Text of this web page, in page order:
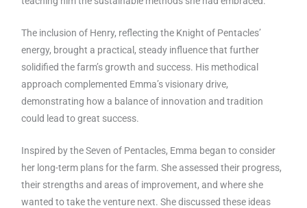
The inclusion of Henry, reflecting the Knight of Pentacles’
energy, brought a practical, steady influence that further
solidified the farm’s growth and success. His methodical
approach complemented Emma’s visionary drive,
demonstrating how a balance of innovation and tradition
could lead to great success.
Inspired by the Seven of Pentacles, Emma began to consider
her long-term plans for the farm. She assessed their progress,
their strengths and areas of improvement, and where she
wanted to take the venture next. She discussed these ideas